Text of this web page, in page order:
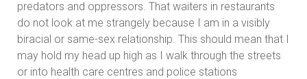
predators and oppressors. That waiters in restaurants
do not look at me strangely because I am in a visibly
biracial or same-sex relationship. This should mean that I
may hold my head up high as I walk through the streets
or into health care centres and police stations